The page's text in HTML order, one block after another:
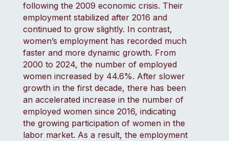
following the 2009 economic crisis. Their
employment stabilized after 2016 and
continued to grow slightly. In contrast,
women’s employment has recorded much
faster and more dynamic growth. From
2000 to 2024, the number of employed
women increased by 44.6%. After slower
growth in the first decade, there has been
an accelerated increase in the number of
employed women since 2016, indicating
the growing participation of women in the
labor market. As a result, the employment